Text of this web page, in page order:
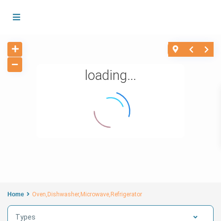
loading...
Home Oven,Dishwasher,Microwave,Refrigerator
Types